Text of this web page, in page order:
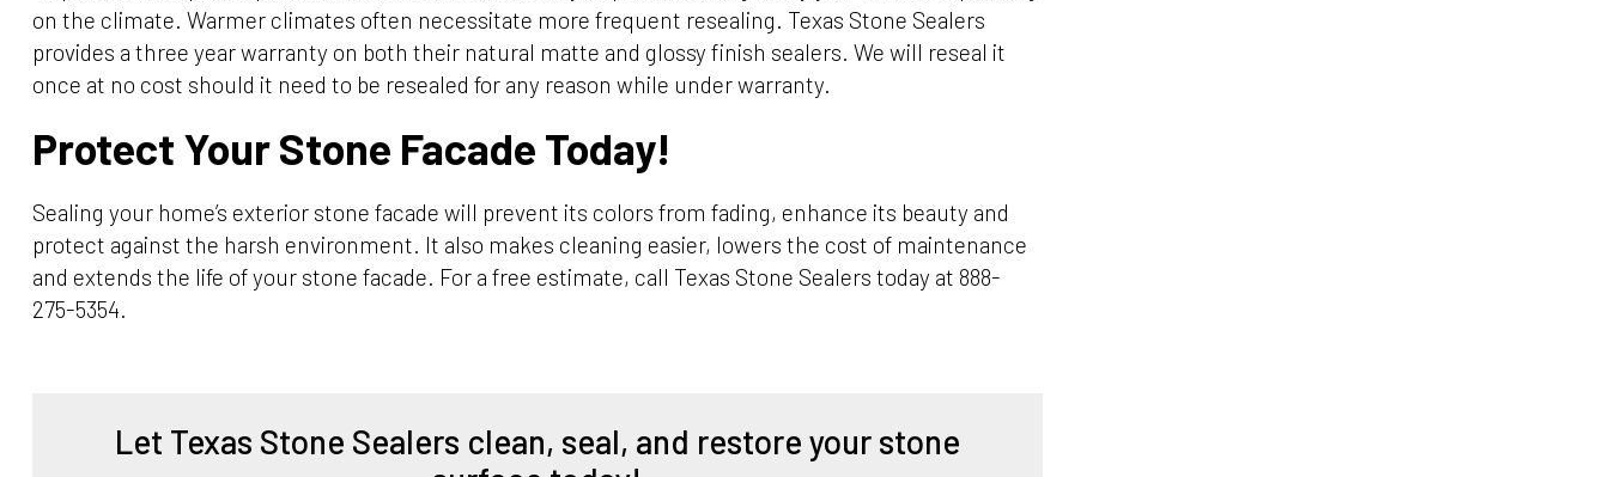
on the climate. Warmer climates often necessitate more frequent resealing. Texas Stone Sealers
provides a three year warranty on both their natural matte and glossy finish sealers. We will reseal it
once at no cost should it need to be resealed for any reason while under warranty.
Protect Your Stone Facade Today!
Sealing your home’s exterior stone facade will prevent its colors from fading, enhance its beauty and
protect against the harsh environment. It also makes cleaning easier, lowers the cost of maintenance
and extends the life of your stone facade. For a free estimate, call Texas Stone Sealers today at 888-
275-5354.
Let Texas Stone Sealers clean, seal, and restore your stone